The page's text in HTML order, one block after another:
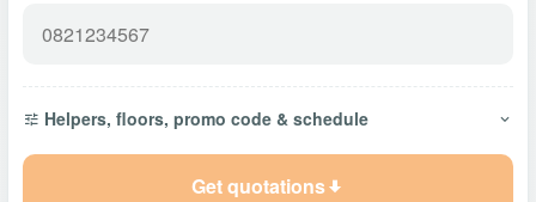
Helpers, floors, promo code & schedule
Get quotations